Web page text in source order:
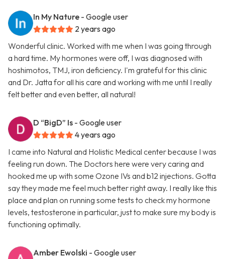
In My Nature - Google user
2 years ago
Wonderful clinic. Worked with me when I was going through
a hard time. My hormones were off, I was diagnosed with
hoshimotos, TMJ, iron deficiency. I'm grateful for this clinic
and Dr. Jatta for all his care and working with me until I really
felt better and even better, all natural!
D “BigD” Is - Google user
4 years ago
I came into Natural and Holistic Medical center because I was
feeling run down. The Doctors here were very caring and
hooked me up with some Ozone IVs and b12 injections. Gotta
say they made me feel much better right away. I really like this
place and plan on running some tests to check my hormone
levels, testosterone in particular, just to make sure my body is
functioning optimally.
Amber Ewolski - Google user